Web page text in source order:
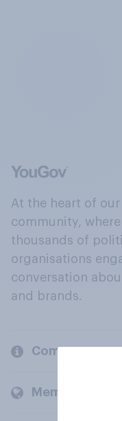
At the heart of
community,
thousands of
organisations
conversation
and brands.
Company
Members and